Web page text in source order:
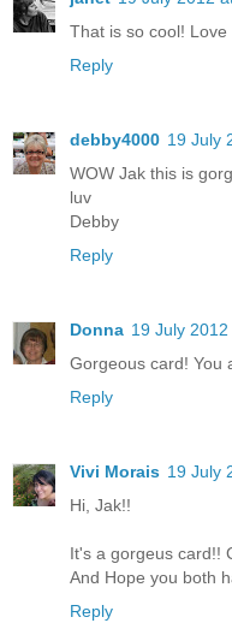
That is so cool! Love
Reply
debby4000 19 July
WOW Jak this is
luv
Debby
Reply
Donna 19 July
Gorgeous card! You
Reply
Vivi Morais 19 July
Hi, Jak!!
It's a gorgeus card!!
And Hope you both
Reply